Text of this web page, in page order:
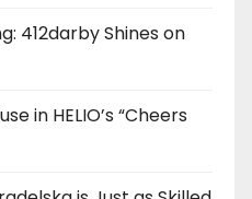
412darby Shines on
in HELIO’s “Cheers